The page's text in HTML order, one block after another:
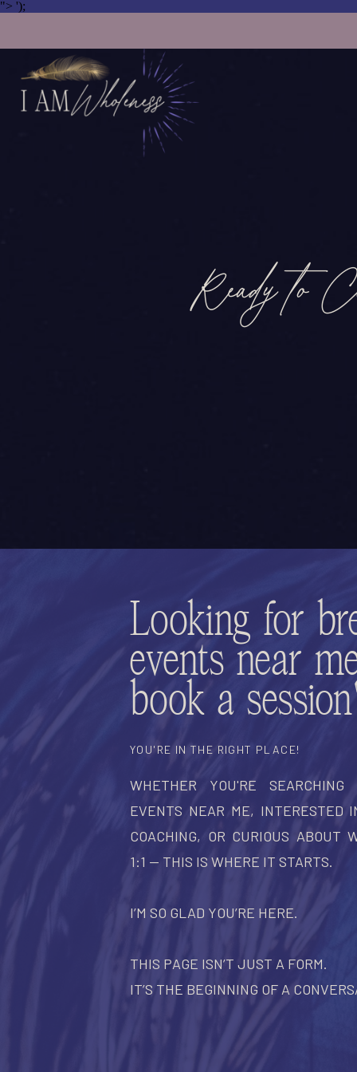
"> ');
Ready to
Looking for
events near
book a
YOU'RE IN THE RIGHT PLACE!
WHETHER YOU'RE SEARCHING
EVENTS NEAR ME, INTERESTED
COACHING, OR CURIOUS ABOUT
1:1 — THIS IS WHERE IT STARTS.
I’M SO GLAD YOU’RE HERE.
THIS PAGE ISN’T JUST A FORM.
IT’S THE BEGINNING OF A